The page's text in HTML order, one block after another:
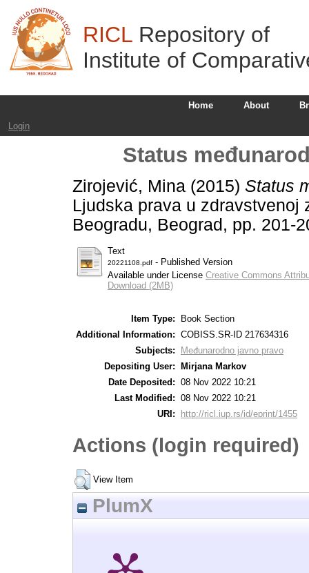
RICL Repository of
Institute of
Home About
Login
Status
Zirojević, Mina (2015) Status
Ljudska prava u
Beogradu, Beograd, pp. 201-
Text
20221108.pdf - Published Version
Available under License Creative Commons
Download (2MB)
Item Type:
Book Section
Additional Information: COBISS.SR-ID 217634316
Subjects:
Međunarodno javno pravo
Depositing User:
Mirjana Markov
Date Deposited: 08 Nov 2022 10:21
Last Modified: 08 Nov 2022 10:21
URI:
http://ricl.iup.rs/id/eprint/1455
Actions (login required)
View Item
PlumX